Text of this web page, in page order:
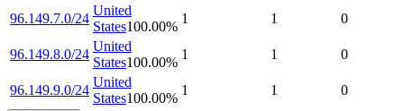
96.149.7.0/24
United
States100.00%
1 1 0
96.149.8.0/24
United
States100.00%
1 1 0
96.149.9.0/24
United
States100.00%
1 1 0